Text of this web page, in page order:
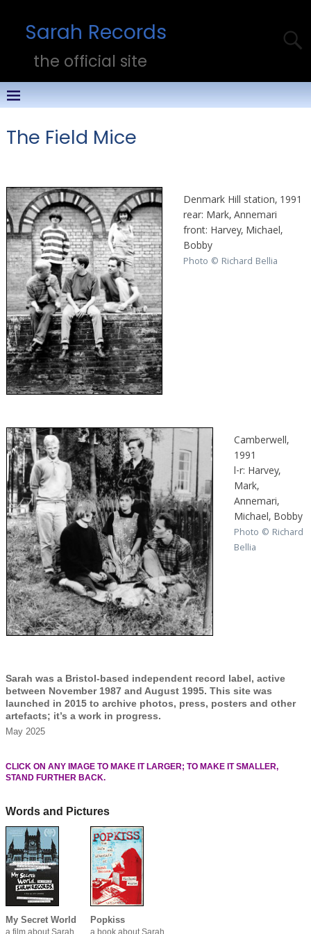
Sarah Records
the official site
The Field Mice
Denmark Hill station, 1991
rear: Mark, Annemari
front: Harvey, Michael,
Bobby
Photo © Richard Bellia
Camberwell,
1991
l-r: Harvey,
Mark,
Annemari,
Michael, Bobby
Photo © Richard
Bellia
Sarah was a Bristol-based independent record label, active
between November 1987 and August 1995. This site was
launched in 2015 to archive photos, press, posters and other
artefacts; it’s a work in progress.
May 2025
CLICK ON ANY IMAGE TO MAKE IT LARGER; TO MAKE IT SMALLER,
STAND FURTHER BACK.
Words and Pictures
My Secret World
a film about Sarah
Popkiss
a book about Sarah